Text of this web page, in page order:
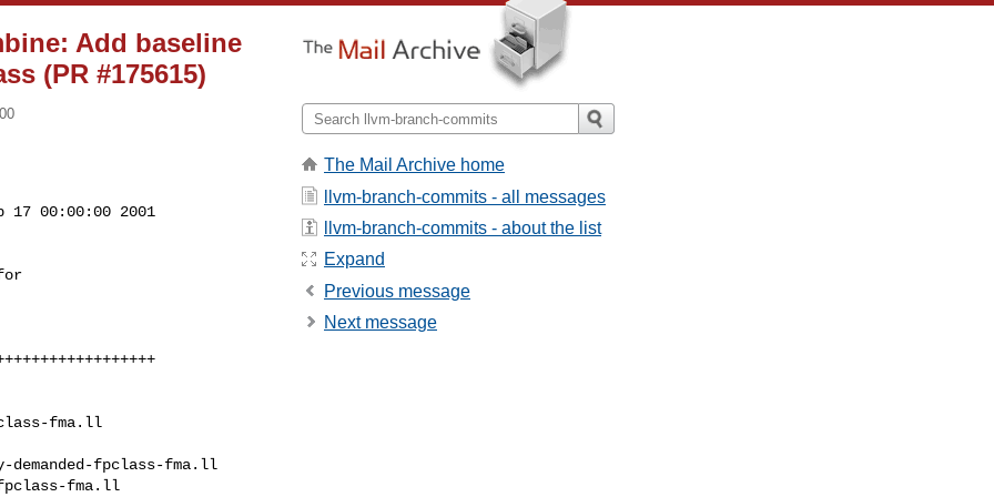
Add baseline
(PR #175615)
17 00:00:00 2001
The Mail Archive home
llvm-branch-commits - all messages
llvm-branch-commits - about the list
Expand
Previous message
Next message